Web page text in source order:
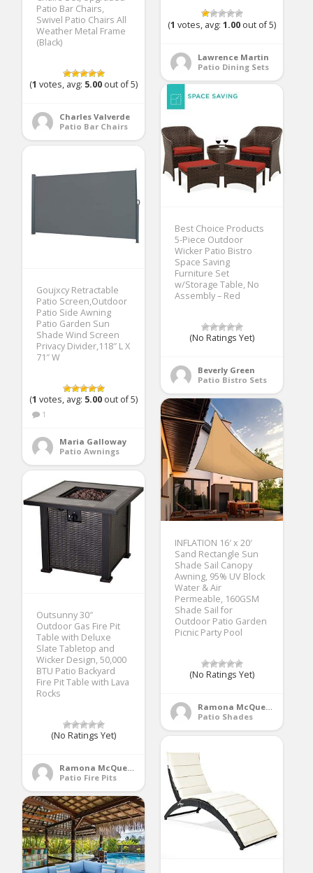
(1 votes, avg:1.00 out of 5)
Lawrence Martin
Patio Dining Sets
Patio Bar Chairs,
Swivel Patio Chairs All
Weather Metal Frame
(Black)
(1 votes, avg: 5.00 out of 5)
Charles Valverde
Patio Bar Chairs
Best Choice Products
5-Piece Outdoor
Wicker Patio Bistro
Space Saving
Furniture Set
w/Storage Table, No
Assembly – Red
(No Ratings Yet)
Beverly Green
Patio Bistro Sets
Goujxcy Retractable
Patio Screen,Outdoor
Patio Side Awning
Patio Garden Sun
Shade Wind Screen
Privacy Divider,118″ L X
71″ W
(1 votes, avg: 5.00 out of 5)
1
Maria Galloway
Patio Awnings
INFLATION 16′ x 20′
Sand Rectangle Sun
Shade Sail Canopy
Awning, 95% UV Block
Water & Air
Permeable, 160GSM
Shade Sail for
Outdoor Patio Garden
Picnic Party Pool
(No Ratings Yet)
Ramona McQueen
Patio Shades
Outsunny 30″
Outdoor Gas Fire Pit
Table with Deluxe
Slate Tabletop and
Wicker Design, 50,000
BTU Patio Backyard
Fire Pit Table with Lava
Rocks
(No Ratings Yet)
Ramona McQueen
Patio Fire Pits